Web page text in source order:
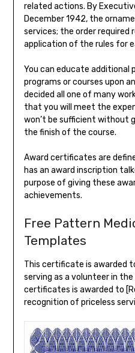
related actions. By
December 1942, the
services; the order required
application of the rules for
You can educate additional
programs or courses upon
decided all one of many
that you will meet the
won’t be sufficient without
the finish of the course.
Award certificates are
has an award inscription
purpose of giving these
achievements.
Free Pattern
Templates
This certificate is awarded
serving as a volunteer in
certificates is awarded to
recognition of priceless